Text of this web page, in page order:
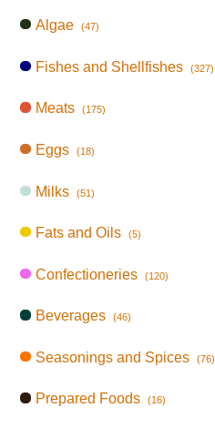
Algae (47)
Fishes and Shellfishes (327)
Meats (175)
Eggs (18)
Milks (51)
Fats and Oils (5)
Confectioneries (120)
Beverages (46)
Seasonings and Spices (76)
Prepared Foods (16)